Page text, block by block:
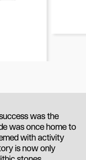
was the
was once home to
with activity
is now only